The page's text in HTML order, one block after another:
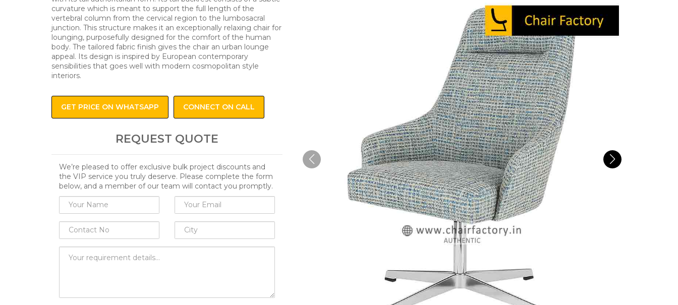
curvature which is meant to support the full length of the
vertebral column from the cervical region to the lumbosacral
junction. This structure makes it an exceptionally relaxing chair for
lounging, purposefully designed for the comfort of the human
body. The tailored fabric finish gives the chair an urban lounge
appeal. Its design is inspired by European contemporary
sensibilities that goes well with modern cosmopolitan style
interiors.
GET PRICE ON WHATSAPP CONNECT ON CALL
REQUEST QUOTE
We’re pleased to offer exclusive bulk project discounts and
the VIP service you truly deserve. Please complete the form
below, and a member of our team will contact you promptly.